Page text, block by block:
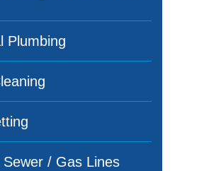
Plumbing
/ Gas Lines